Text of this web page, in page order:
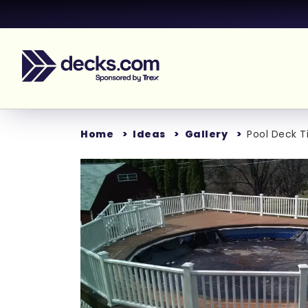
Home Ideas Gallery Pool Deck
Loading...